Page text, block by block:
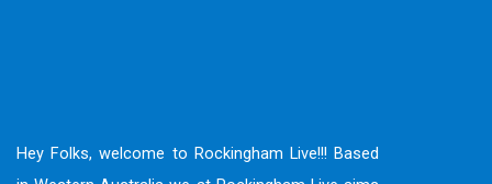
Hey Folks, welcome to Rockingham Live!!! Based